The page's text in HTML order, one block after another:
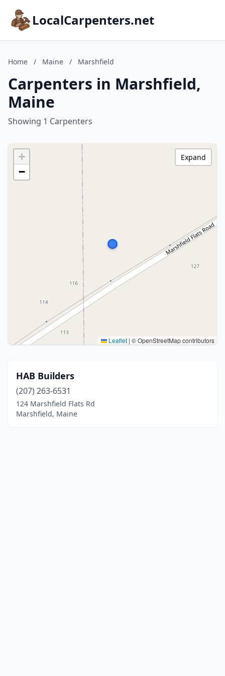
LocalCarpenters.net
Home / Maine / Marshfield
Carpenters in Marshfield,
Maine
Showing 1 Carpenters
+
−
Leaflet | © OpenStreetMap contributors
Expand
HAB Builders
(207) 263-6531
124 Marshfield Flats Rd
Marshfield, Maine